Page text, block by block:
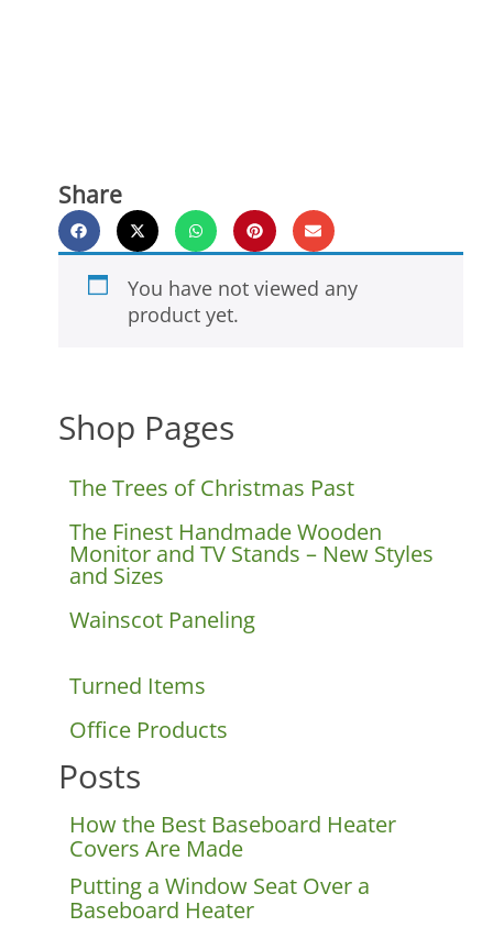
Share
You have not viewed any
product yet.
Shop Pages
The Trees of Christmas Past
The Finest Handmade Wooden
Monitor and TV Stands – New Styles
and Sizes
Wainscot Paneling
Turned Items
Office Products
Posts
How the Best Baseboard Heater
Covers Are Made
Putting a Window Seat Over a
Baseboard Heater